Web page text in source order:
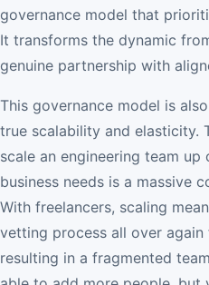
governance model that
It transforms the dynamic
genuine partnership with
This governance model is
true scalability and elasticity.
scale an engineering team
business needs is a massive
With freelancers, scaling
vetting process all over
resulting in a fragmented